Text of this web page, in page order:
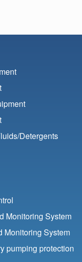
Detergents
Monitoring System
Monitoring System
pumping protection